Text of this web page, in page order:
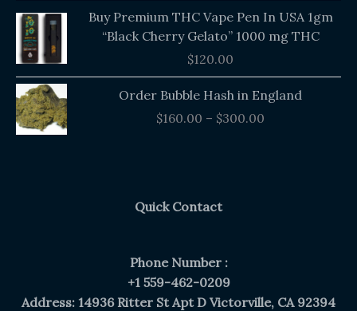
Buy Premium THC Vape Pen In USA 1gm
“Black Cherry Gelato” 1000 mg THC
$120.00
Order Bubble Hash in England
$160.00 – $300.00
range:
Quick Contact
Phone Number :
+1 559-462-0209
Address: 14936 Ritter St Apt D Victorville, CA 92394